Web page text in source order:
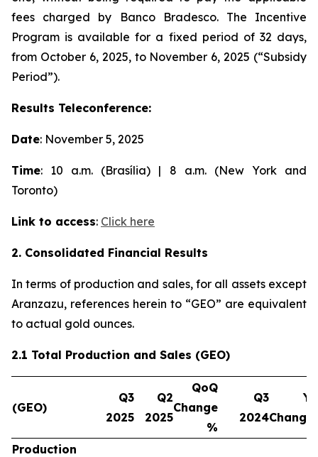
fees charged by Banco Bradesco. The Incentive
Program is available for a fixed period of 32 days,
from October 6, 2025, to November 6, 2025 (“Subsidy
Period”).
Results Teleconference:
Date: November 5, 2025
Time: 10 a.m. (Brasília) | 8 a.m. (New York and
Toronto)
Link to access: Click here
2. Consolidated Financial Results
In terms of production and sales, for all assets except
Aranzazu, references herein to “GEO” are equivalent
to actual gold ounces.
2.1 Total Production and Sales (GEO)
(GEO)
Q3
2025
Q2
2025
QoQ
Change
%
Q3
2024
Production